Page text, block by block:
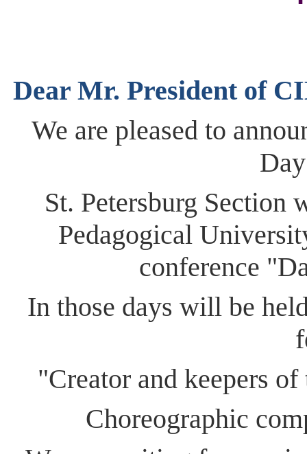
Dear Mr. President ​of
We are pleased to
St. Petersburg ​S​ection
Pedagogical
conference
In those days will be
"​C​reator and keepers
Choreographic